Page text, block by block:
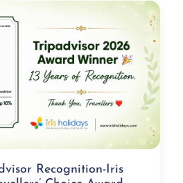
Recognition-Iris